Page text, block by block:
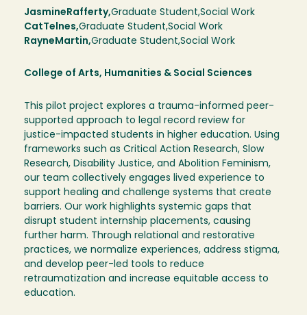
JasmineRafferty,Graduate Student,Social Work
CatTelnes Graduate Student Social Work
RayneMartin Graduate Student Social Work
College of Arts, Humanities & Social Sciences
This pilot project explores a trauma-informed peer-
supported approach to legal record review for
justice-impacted students in higher education. Using
frameworks such as Critical Action Research, Slow
Research, Disability Justice, and Abolition Feminism,
our team collectively engages lived experience to
support healing and challenge systems that create
barriers. Our work highlights systemic gaps that
disrupt student internship placements, causing
further harm. Through relational and restorative
practices, we normalize experiences, address stigma,
and develop peer-led tools to reduce
retraumatization and increase equitable access to
education.